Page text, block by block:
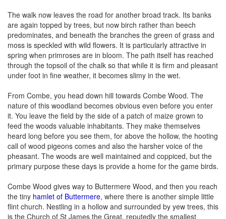
The walk now leaves the road for another broad track. Its banks
are again topped by trees, but now birch rather than beech
predominates, and beneath the branches the green of grass and
moss is speckled with wild flowers. It is particularly attractive in
spring when primroses are in bloom. The path itself has reached
through the topsoil of the chalk so that while it is firm and pleasant
under foot in fine weather, it becomes slimy in the wet.
From Combe, you head down hill towards Combe Wood. The
nature of this woodland becomes obvious even before you enter
it. You leave the field by the side of a patch of maize grown to
feed the woods valuable inhabitants. They make themselves
heard long before you see them, for above the hollow, the hooting
call of wood pigeons comes and also the harsher voice of the
pheasant. The woods are well maintained and coppiced, but the
primary purpose these days is provide a home for the game birds.
Combe Wood gives way to Buttermere Wood, and then you reach
the tiny hamlet of Buttermere, where there is another simple little
flint church. Nestling in a hollow and surrounded by yew trees, this
is the Church of St James the Great, reputedly the smallest